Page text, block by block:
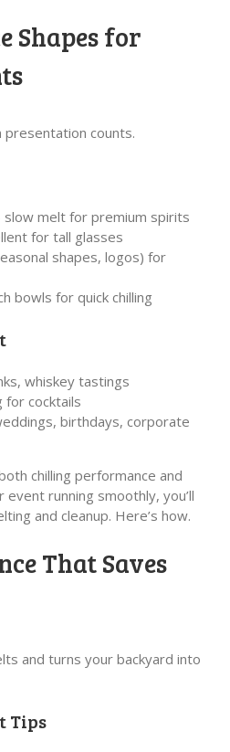
Shapes for
counts.
melt for premium spirits
for tall glasses
shapes, logos) for
bowls for quick chilling
whiskey tastings
for cocktails
birthdays, corporate
chilling performance and
running smoothly, you’ll
and cleanup. Here’s how.
That Saves
and turns your backyard into
Tips